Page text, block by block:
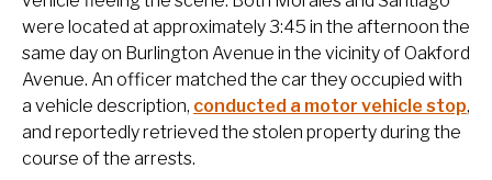
were located at approximately 3:45 in the afternoon the
same day on Burlington Avenue in the vicinity of Oakford
Avenue. An officer matched the car they occupied with
a vehicle description, conducted a motor vehicle stop,
and reportedly retrieved the stolen property during the
course of the arrests.